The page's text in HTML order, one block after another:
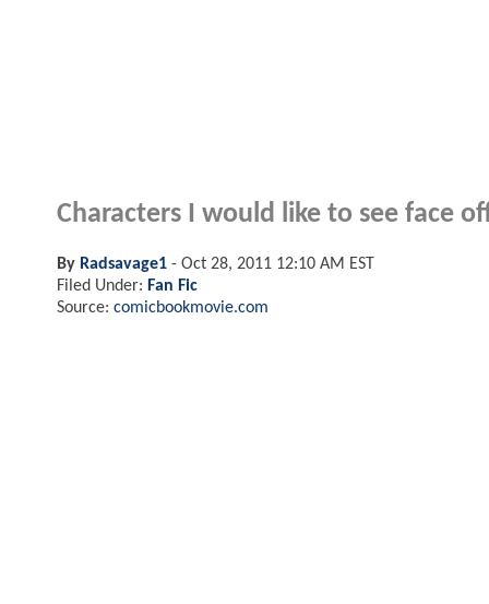
Characters I would like to see face
By Radsavage1 - Oct 28, 2011 12:10 AM EST
Filed Under: Fan Fic
Source: comicbookmovie.com